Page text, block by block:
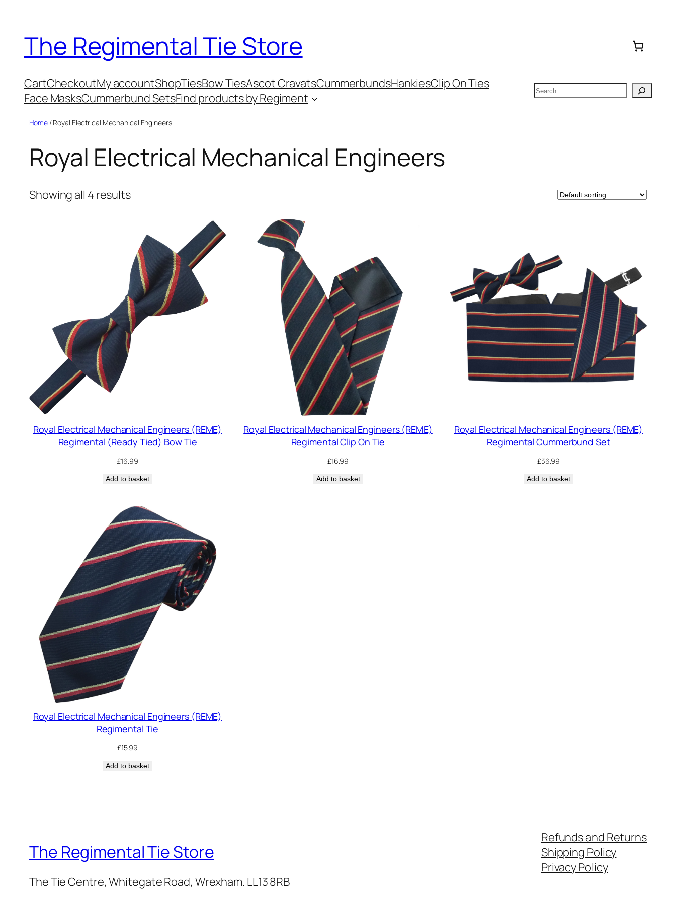
content
The Regimental Tie Store
CartCheckoutMy accountShopTiesBow TiesAscot CravatsCummerbundsHankiesClip On Ties
Face MasksCummerbund SetsFind products by Regiment
Search
Home/ Royal Electrical Mechanical Engineers
Royal Electrical Mechanical Engineers
Showing all 4 results
Royal Electrical Mechanical Engineers (REME)
Regimental (Ready Tied) Bow Tie
£16.99
Add to basket
Royal Electrical Mechanical Engineers (REME)
Regimental Clip On Tie
£16.99
Add to basket
Royal Electrical Mechanical Engineers (REME)
Regimental Cummerbund Set
£36.99
Add to basket
Royal Electrical Mechanical Engineers (REME)
Regimental Tie
£15.99
Add to basket
The Regimental Tie Store
The Tie Centre, Whitegate Road, Wrexham. LL13 8RB
Refunds and Returns
Shipping Policy
Privacy Policy